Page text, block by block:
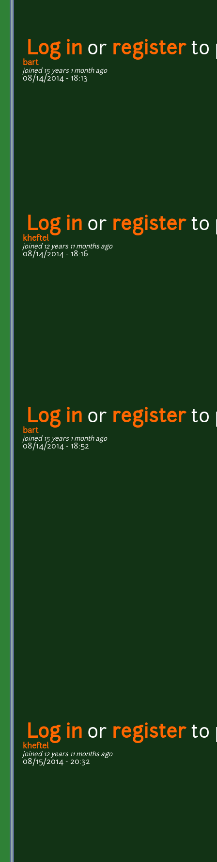
Log in or registerto
bart
joined 15 years 1 month ago
08/14/2014 - 18:13
Log in or registerto
kheftel
joined 12 years 11 months ago
08/14/2014 - 18:16
Log in or registerto
bart
joined 15 years 1 month ago
08/14/2014 - 18:52
Log in or registerto
kheftel
joined 12 years 11 months ago
08/15/2014 - 20:32